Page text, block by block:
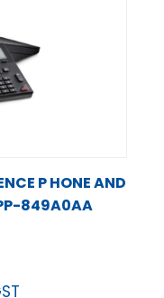
P HONE AND
849A0AA